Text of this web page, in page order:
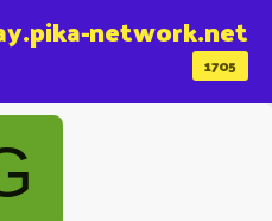
1705
network.net